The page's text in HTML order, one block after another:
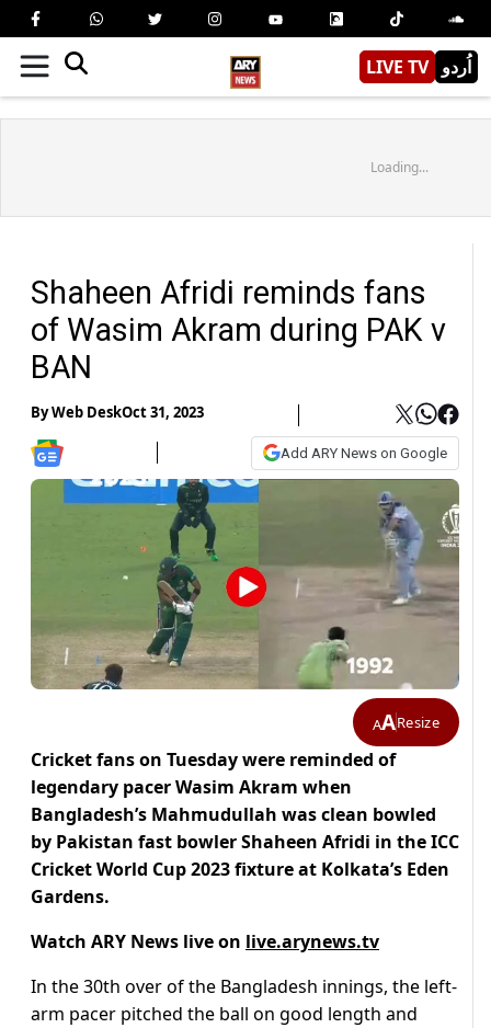
LIVE TV اُردو
Loading...
Shaheen Afridi reminds fans
of Wasim Akram during PAK v
BAN
ByWeb DeskOct 31, 2023
Add ARY News on Google
AAResize
Cricket fans on Tuesday were reminded of
legendary pacer Wasim Akram when
Bangladesh’s Mahmudullah was clean bowled
by Pakistan fast bowler Shaheen Afridi in the ICC
Cricket World Cup 2023 fixture at Kolkata’s Eden
Gardens.
Watch ARY News live on live.arynews.tv
In the 30th over of the Bangladesh innings, the left-
arm pacer pitched the ball on good length and